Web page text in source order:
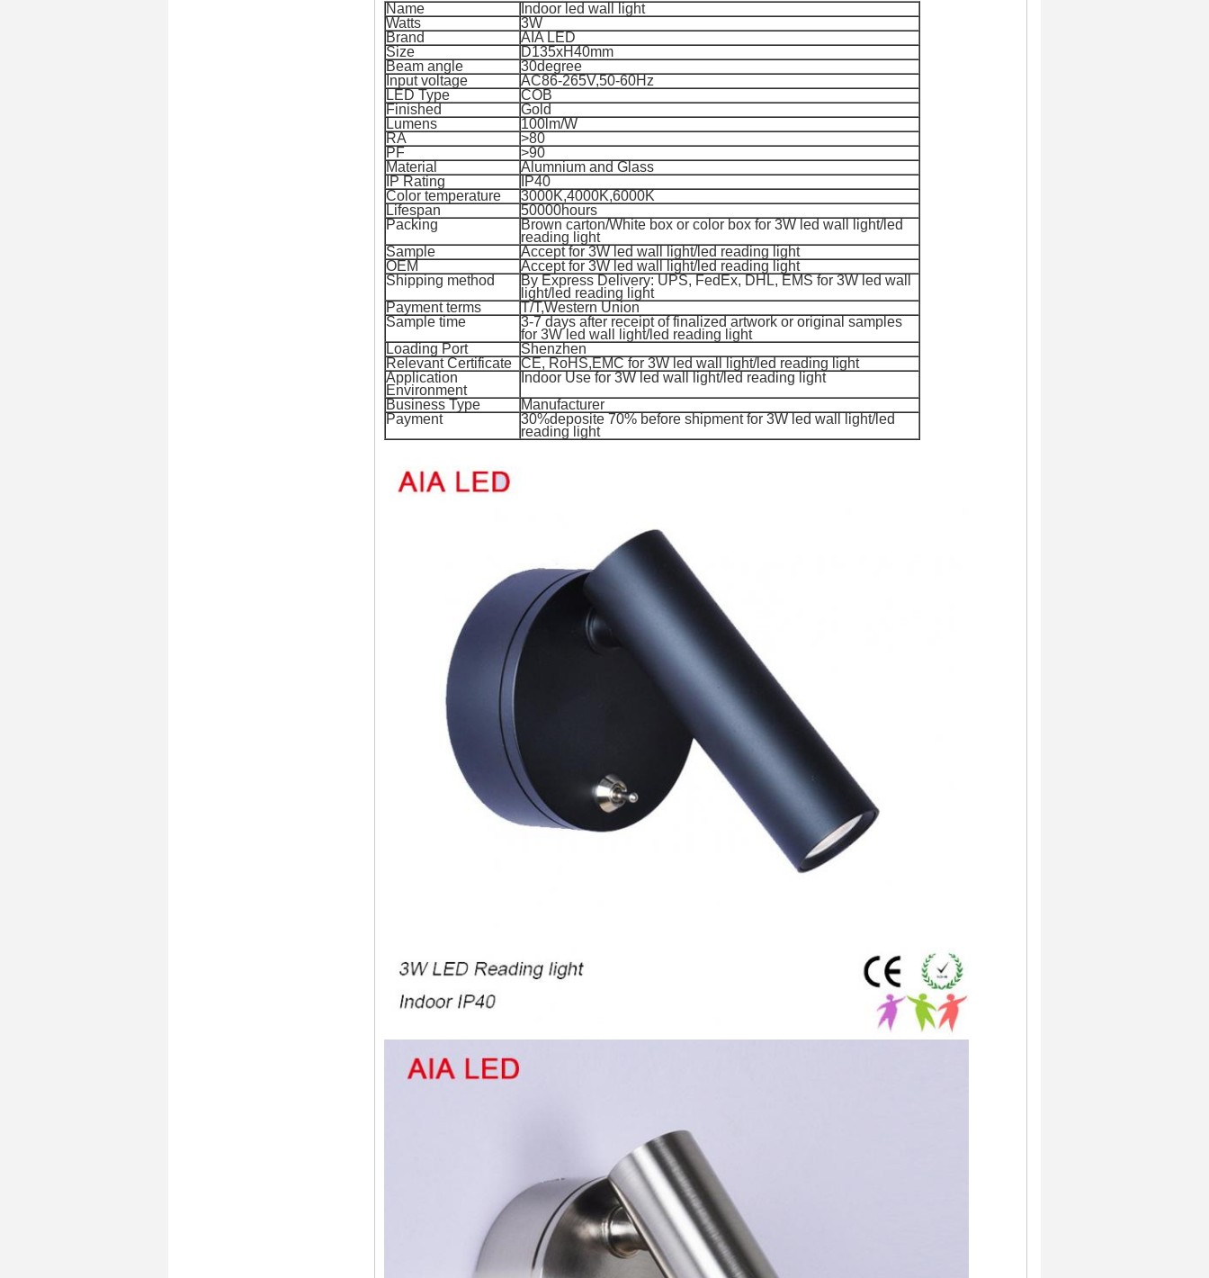
Name
Indoor led wall light
Watts
3W
Brand
AIA LED
Size
D135xH40mm
Beam angle
30degree
Input voltage
AC86-265V,50-60Hz
LED Type
COB
Finished
Gold
Lumens
100lm/W
RA
>80
PF
>90
Material
Alumnium and Glass
IP Rating
IP40
Color temperature
3000K,4000K,6000K
Lifespan
50000hours
Packing
Brown carton/White box or color box for 3W led wall light/led
reading light
Sample
Accept for 3W led wall light/led reading light
OEM
Accept for 3W led wall light/led reading light
Shipping method
By Express Delivery: UPS, FedEx, DHL, EMS for 3W led wall
light/led reading light
Payment terms
T/T,Western Union
Sample time
3-7 days after receipt of finalized artwork or original samples
for 3W led wall light/led reading light
Loading Port
Shenzhen
Relevant Certificate CE, RoHS,EMC for 3W led wall light/led reading light
Application
Environment
Indoor Use for 3W led wall light/led reading light
Business Type
Manufacturer
Payment
30%deposite 70% before shipment for 3W led wall light/led
reading light